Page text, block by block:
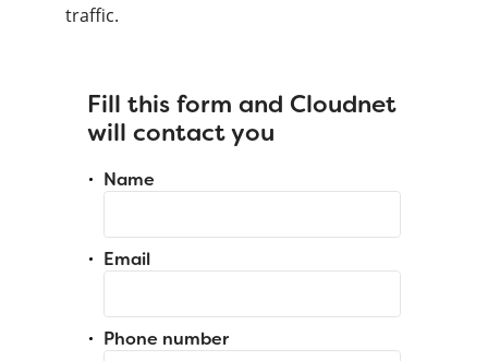
traffic.
Fill this form and Cloudnet
will contact you
Name
Email
Phone number